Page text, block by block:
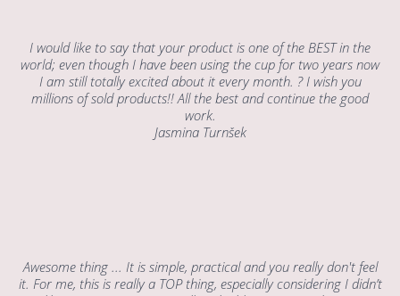
I would like to say that your product is one of the BEST in the
world; even though I have been using the cup for two years now
I am still totally excited about it every month. ? I wish you
millions of sold products!! All the best and continue the good
work.
Jasmina Turnšek
Awesome thing ... It is simple, practical and you really don't feel
it. For me, this is really a TOP thing, especially considering I didn’t